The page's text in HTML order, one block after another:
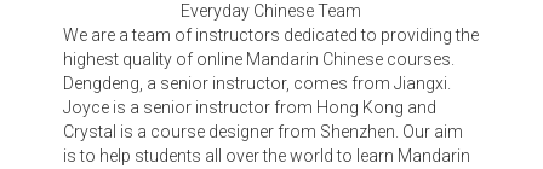
Everyday Chinese Team
We are a team of instructors dedicated to providing the
highest quality of online Mandarin Chinese courses.
Dengdeng, a senior instructor, comes from Jiangxi.
Joyce is a senior instructor from Hong Kong and
Crystal is a course designer from Shenzhen. Our aim
is to help students all over the world to learn Mandarin